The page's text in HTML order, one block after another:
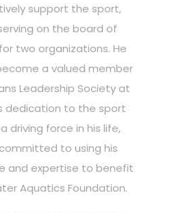
support the sport,
on the board of
two organizations. He
a valued member
Leadership Society at
dedication to the sport
driving force in his life,
to using his
and expertise to benefit
Aquatics Foundation.